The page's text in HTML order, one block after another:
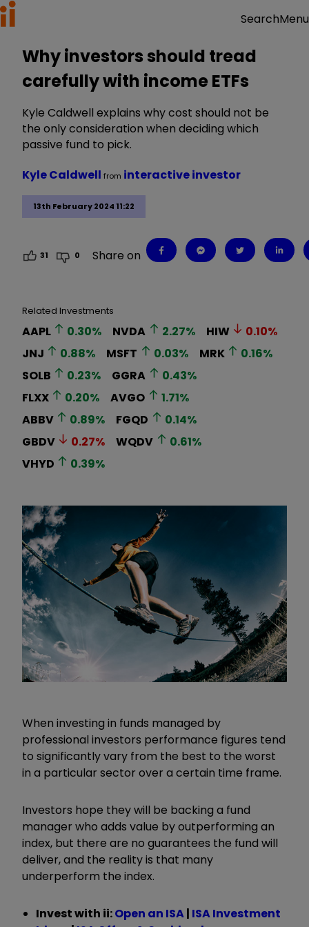
SearchMenu
Why investors should tread
carefully with income ETFs
Kyle Caldwell explains why cost should not be
the only consideration when deciding which
passive fund to pick.
13th February 2024 11:22
Kyle Caldwell from interactive investor
31 0 Share on
Related Investments
AAPL 0.30% NVDA 2.27% HIW 0.10%
JNJ
0.88% MSFT 0.03% MRK 0.16%
SOLB
0.23% GGRA 0.43%
FLXX
0.20% AVGO 1.71%
ABBV
0.89% FGQD 0.14%
GBDV
0.27% WQDV 0.61%
VHYD
0.39%
When investing in funds managed by
professional investors performance figures tend
to significantly vary from the best to the worst
in a particular sector over a certain time frame.
Investors hope they will be backing a fund
manager who adds value by outperforming an
index, but there are no guarantees the fund will
deliver, and the reality is that many
underperform the index.
Invest with ii:Open an ISA| ISA Investment